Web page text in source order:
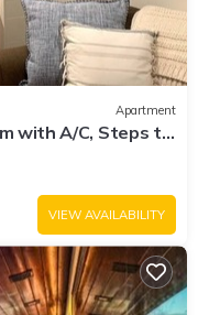
Apartment
with A/C, Steps to
VIEW AVAILABILITY